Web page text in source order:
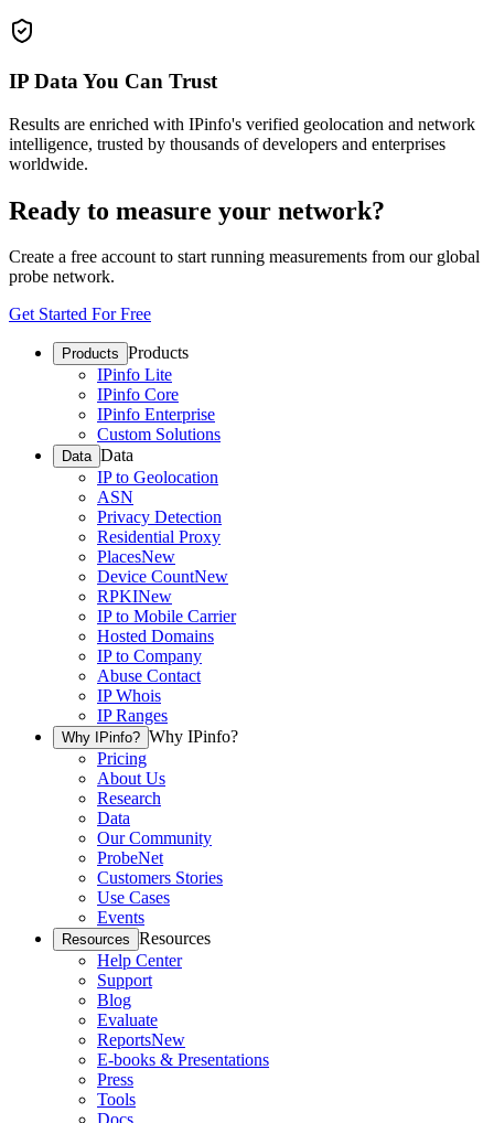
IP Data You Can Trust
Results are enriched with IPinfo's verified geolocation and network
intelligence, trusted by thousands of developers and enterprises
worldwide.
Ready to measure your network?
Create a free account to start running measurements from our global
probe network.
Get Started For Free
Products Products
IPinfo Lite
IPinfo Core
IPinfo Enterprise
Custom Solutions
Data Data
IP to Geolocation
ASN
Privacy Detection
Residential Proxy
PlacesNew
Device CountNew
RPKINew
IP to Mobile Carrier
Hosted Domains
IP to Company
Abuse Contact
IP Whois
IP Ranges
Why IPinfo? Why IPinfo?
Pricing
About Us
Research
Data
Our Community
ProbeNet
Customers Stories
Use Cases
Events
Resources Resources
Help Center
Support
Blog
Evaluate
ReportsNew
E-books & Presentations
Press
Tools